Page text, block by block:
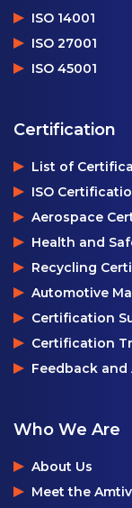
ISO 14001
ISO 27001
ISO 45001
Certification
List of
ISO
Aerospace
Health and
Recycling
Automotive
Certification
Certification
Feedback and
Who We Are
About Us
Meet the